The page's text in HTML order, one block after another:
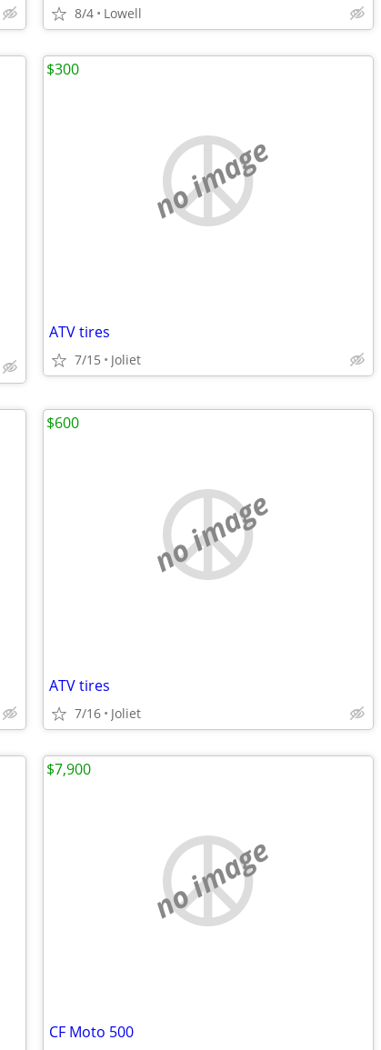
8/4 Lowell
no image
ATV tires
7/15 Joliet
$300
no image
ATV tires
7/16 Joliet
$600
no image
CF Moto 500
$7,900